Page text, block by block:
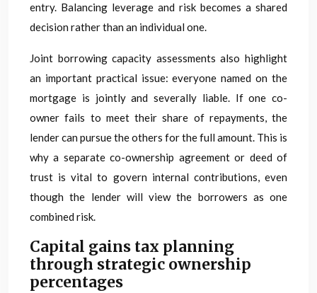
entry. Balancing leverage and risk becomes a shared
decision rather than an individual one.
Joint borrowing capacity assessments also highlight
an important practical issue: everyone named on the
mortgage is jointly and severally liable. If one co-
owner fails to meet their share of repayments, the
lender can pursue the others for the full amount. This is
why a separate co-ownership agreement or deed of
trust is vital to govern internal contributions, even
though the lender will view the borrowers as one
combined risk.
Capital gains tax planning
through strategic ownership
percentages